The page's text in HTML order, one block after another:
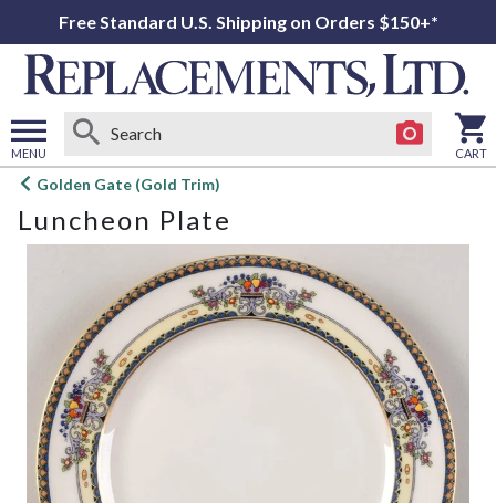
Free Standard U.S. Shipping on Orders $150+*
MENU
Open
menu
CART
Golden Gate (Gold Trim)
Luncheon Plate